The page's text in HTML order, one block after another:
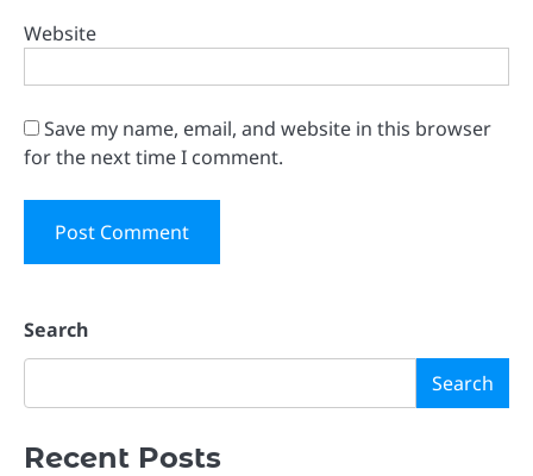
Website
Save my name, email, and website in this browser
for the next time I comment.
Search
Search
Recent Posts